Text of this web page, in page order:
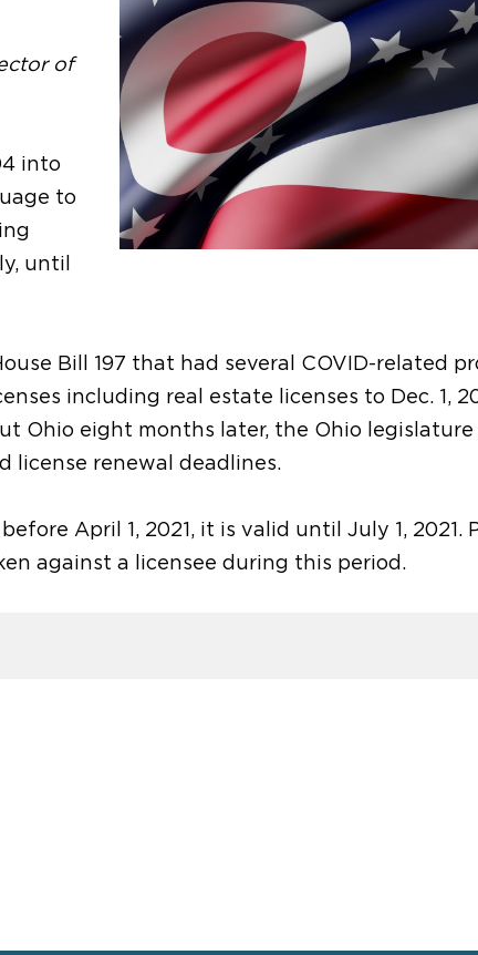
of
into
to
until
Bill 197 that had several COVID-related
including real estate licenses to Dec. 1,
Ohio eight months later, the Ohio legislature
license renewal deadlines.
April 1, 2021, it is valid until July 1, 2021.
against a licensee during this period.